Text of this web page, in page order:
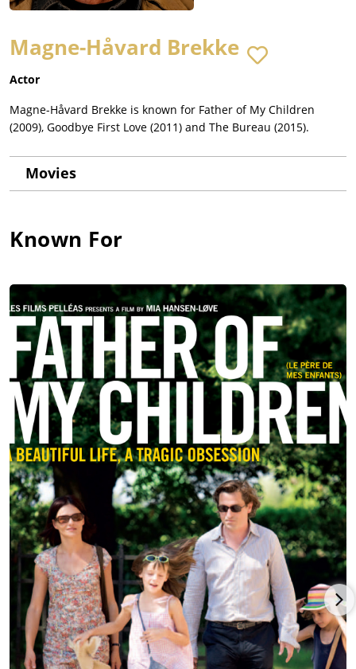
Magne-Håvard Brekke
Actor
Magne-Håvard Brekke is known for Father of My Children
(2009), Goodbye First Love (2011) and The Bureau (2015).
Movies
Known For